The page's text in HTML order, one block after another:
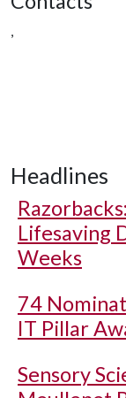
,
Headlines
Lifesaving
Weeks
74
IT Pillar
Sensory